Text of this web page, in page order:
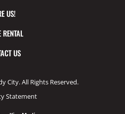
US!
RENTAL
US
City. All Rights Reserved.
Statement